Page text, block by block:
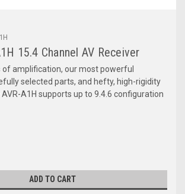
15.4 Channel AV Receiver
of amplification, our most powerful
selected parts, and hefty, high-rigidity
A1H supports up to 9.4.6 configuration
ADD TO CART